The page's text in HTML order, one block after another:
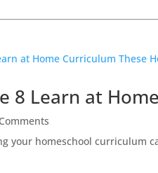
8 Learn at
your homeschool curriculum